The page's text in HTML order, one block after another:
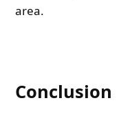
area.
Conclusion